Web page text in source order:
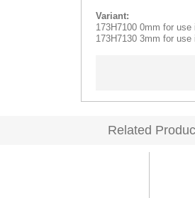
Variant:
173H7100 0mm for
173H7130 3mm for
Related